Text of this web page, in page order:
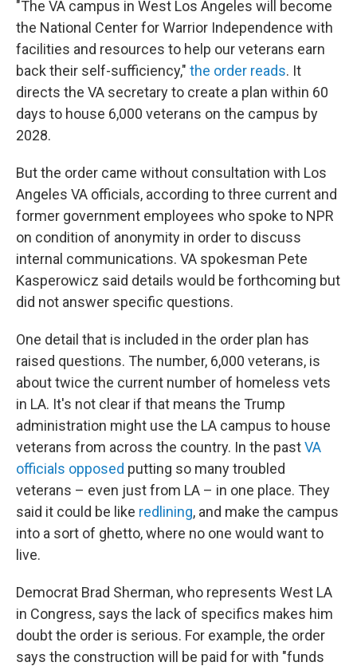
"The VA campus in West Los Angeles will become
the National Center for Warrior Independence with
facilities and resources to help our veterans earn
back their self-sufficiency," the order reads. It
directs the VA secretary to create a plan within 60
days to house 6,000 veterans on the campus by
2028.
But the order came without consultation with Los
Angeles VA officials, according to three current and
former government employees who spoke to NPR
on condition of anonymity in order to discuss
internal communications. VA spokesman Pete
Kasperowicz said details would be forthcoming but
did not answer specific questions.
One detail that is included in the order plan has
raised questions. The number, 6,000 veterans, is
about twice the current number of homeless vets
in LA. It's not clear if that means the Trump
administration might use the LA campus to house
veterans from across the country. In the pastVA
officials opposed putting so many troubled
veterans – even just from LA – in one place. They
said it could be like redlining, and make the campus
into a sort of ghetto, where no one would want to
live.
Democrat Brad Sherman, who represents West LA
in Congress, says the lack of specifics makes him
doubt the order is serious. For example, the order
says the construction will be paid for with "funds